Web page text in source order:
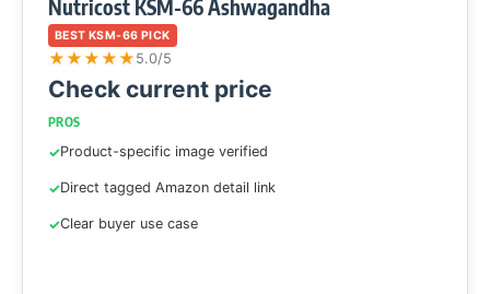
Nutricost KSM-66 Ashwagandha
BEST KSM-66 PICK
★★★★★ 5.0/5
Check current price
PROS
Product-specific image verified
Direct tagged Amazon detail link
Clear buyer use case